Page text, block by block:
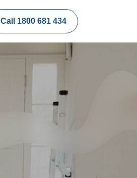
Call 1800 681 434